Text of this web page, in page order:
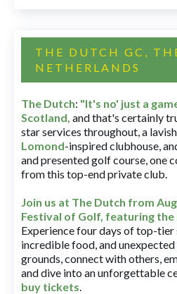
THE DUTCH GC,
NETHERLANDS
The Dutch: "It's no' just a
Scotland, and that's certainly
star services throughout, a
Lomond-inspired clubhouse,
and presented golf course, one
from this top-end private club.
Join us at The Dutch from
Festival of Golf, featuring
Experience four days of top-tier
incredible food, and
grounds, connect with others,
and dive into an unforgettable
buy tickets.